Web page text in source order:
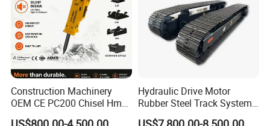
The main function of the excavator is for
engineering construction. Such as highways,
bridges, buildings, breeding ponds,
underground engineering, emergency
excavation, etc.
Construction Machinery
OEM CE PC200 Chisel Hmb
Sb81 Excavator Attachment
Hydraulic Drive Motor
Rubber Steel Track System
Undercarriage Assembly